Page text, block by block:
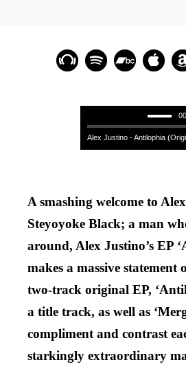
Alex Justino - Antilophia
A smashing welcome to
Steyoyoke Black; a man
around, Alex Justino’s EP
makes a massive statement
two-track original EP,
a title track, as well as
compliment and contrast
starkingly extraordinary